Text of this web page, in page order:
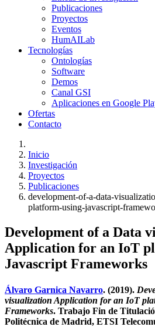
Publicaciones
Proyectos
Eventos
HumAILab
Tecnologías
Ontologías
Software
Demos
Canal GSI
Aplicaciones en Google
Ofertas
Contacto
Inicio
Investigación
Proyectos
Publicaciones
development-of-a-data-
platform-using-javascript-
Development of a Data
Application for an IoT
Javascript Frameworks
Álvaro Garnica Navarro. (2019).
visualization Application for an IoT
Frameworks. Trabajo Fin de
Politécnica de Madrid, ETSI